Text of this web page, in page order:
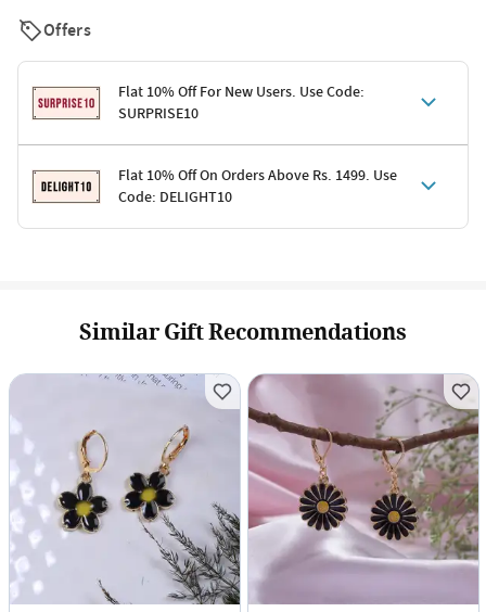
Offers
Flat 10% Off For New Users. Use Code:
SURPRISE10
Terms & Conditions
Code: SURPRISE10 for first-time shoppers
Flat 10% Off On Orders Above Rs. 1499. Use
Code: DELIGHT10
Offer cannot be combined with other ongoing offers or codes
Similar Gift Recommendations